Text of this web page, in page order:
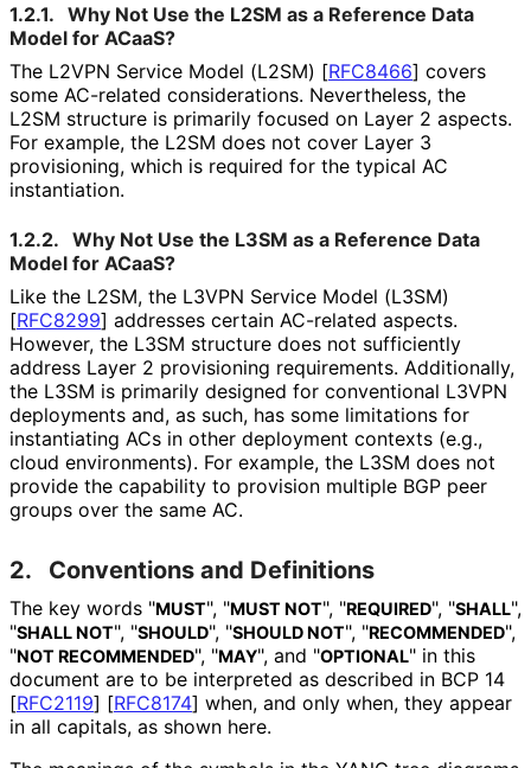
1.2.1. Why Not Use the L2SM as a Reference Data
Model for ACaaS?
The L2VPN Service Model (L2SM) [RFC8466] covers
some AC-related considerations. Nevertheless, the
L2SM structure is primarily focused on Layer 2 aspects.
For example, the L2SM does not cover Layer 3
provisioning, which is required for the typical AC
instantiation.
1.2.2. Why Not Use the L3SM as a Reference Data
Model for ACaaS?
Like the L2SM, the L3VPN Service Model (L3SM)
[RFC8299] addresses certain AC-related aspects.
However, the L3SM structure does not sufficiently
address Layer 2 provisioning requirements. Additionally,
the L3SM is primarily designed for conventional L3VPN
deployments and, as such, has some limitations for
instantiating ACs in other deployment contexts (e.g.,
cloud environments). For example, the L3SM does not
provide the capability to provision multiple BGP peer
groups over the same AC.
2. Conventions and Definitions
The key words "MUST", "MUST NOT", "REQUIRED", "SHALL",
"SHALL NOT", "SHOULD", "SHOULD NOT", "RECOMMENDED",
"NOT RECOMMENDED", "MAY", and "OPTIONAL" in this
document are to be interpreted as described in BCP 14
[RFC2119] [RFC8174] when, and only when, they appear
in all capitals, as shown here.